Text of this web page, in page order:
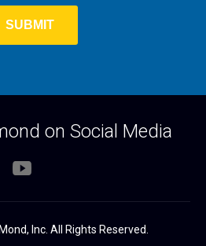
on Social Media
Inc. All Rights Reserved.